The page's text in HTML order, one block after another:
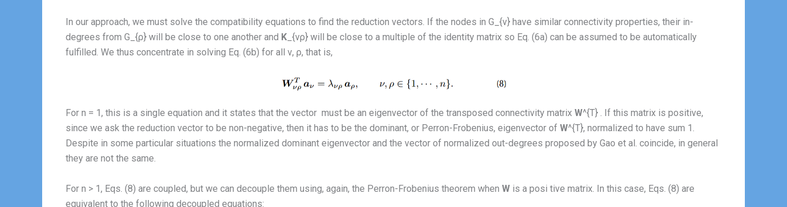
In our approach, we must solve the compatibility equations to find the reduction vectors. If the nodes in G_{ν} have similar connectivity properties, their in-
degrees from G_{ρ} will be close to one another and K _{νρ} will be close to a multiple of the identity matrix so Eq. (6a) can be assumed to be automatically
fulfilled. We thus concentrate in solving Eq. (6b) for all ν, ρ, that is,
For n = 1, this is a single equation and it states that the vector must be an eigenvector of the transposed connectivity matrix W^{T} . If this matrix is positive,
since we ask the reduction vector to be non-negative, then it has to be the dominant, or Perron-Frobenius, eigenvector of W^{T}, normalized to have sum 1.
Despite in some particular situations the normalized dominant eigenvector and the vector of normalized out-degrees proposed by Gao et al. coincide, in general
they are not the same.
For n > 1, Eqs. (8) are coupled, but we can decouple them using, again, the Perron-Frobenius theorem when W is a posi tive matrix. In this case, Eqs. (8) are
equivalent to the following decoupled equations: